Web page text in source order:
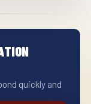
quickly and